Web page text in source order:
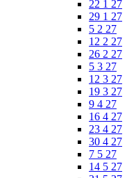
22 1 27
29 1 27
5 2 27
12 2 27
26 2 27
5 3 27
12 3 27
19 3 27
9 4 27
16 4 27
23 4 27
30 4 27
7 5 27
14 5 27